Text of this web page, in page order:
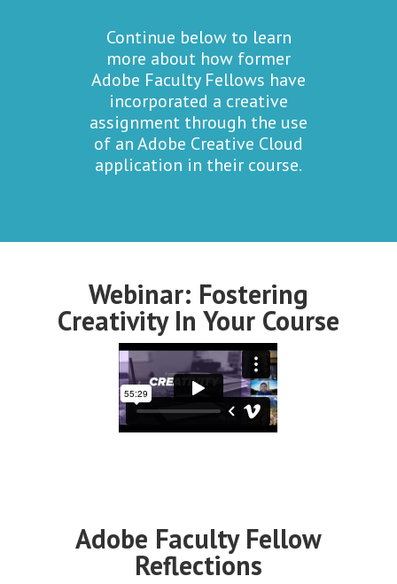
Continue below to learn
more about how former
Adobe Faculty Fellows have
incorporated a creative
assignment through the use
of an Adobe Creative Cloud
application in their course.
Webinar: Fostering
Creativity In Your Course
Adobe Faculty Fellow
Reflections